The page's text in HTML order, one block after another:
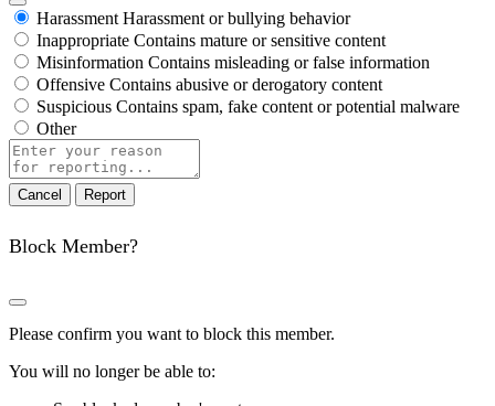
Harassment Harassment or bullying behavior
Inappropriate Contains mature or sensitive content
Misinformation Contains misleading or false information
Offensive Contains abusive or derogatory content
Suspicious Contains spam, fake content or potential malware
Other
Report
note
Report
Block Member?
Please confirm you want to block this member.
You will no longer be able to: